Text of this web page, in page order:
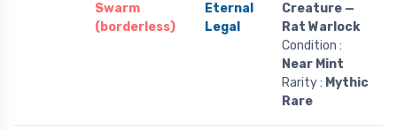
Swarm
(borderless)
Eternal
Legal
Creature —
Rat Warlock
Condition :
Near Mint
Rarity : Mythic
Rare